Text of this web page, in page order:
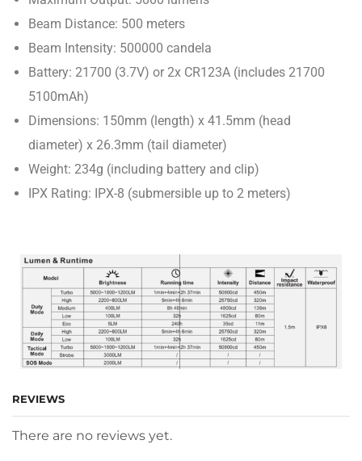
Beam Distance: 500 meters
Beam Intensity: 500000 candela
Battery: 21700 (3.7V) or 2x CR123A (includes 21700
5100mAh)
Dimensions: 150mm (length) x 41.5mm (head
diameter) x 26.3mm (tail diameter)
Weight: 234g (including battery and clip)
IPX Rating: IPX-8 (submersible up to 2 meters)
REVIEWS
There are no reviews yet.